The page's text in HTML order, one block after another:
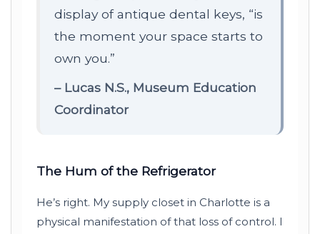
display of antique dental keys, “is
the moment your space starts to
own you.”
– Lucas N.S., Museum Education
Coordinator
The Hum of the Refrigerator
He’s right. My supply closet in Charlotte is a
physical manifestation of that loss of control. I